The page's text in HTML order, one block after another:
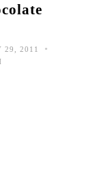
29, 2011 •